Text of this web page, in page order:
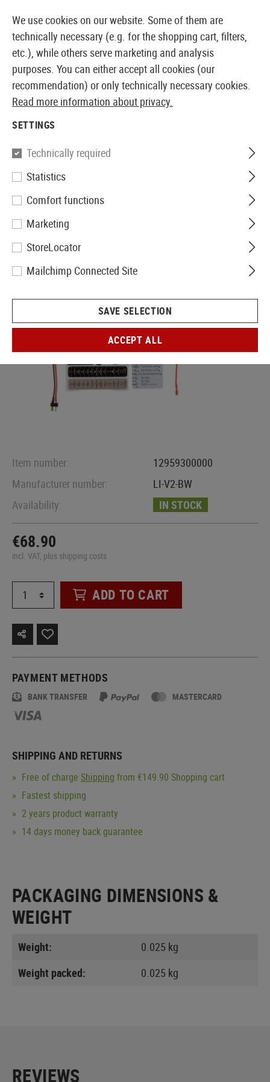
EUROPEAN AIRSOFT SHOP & WHOLESALER
Perun
Perun V2 Lightning Back
Wiring
Item number:
12959300000
Manufacturer number:
LI-V2-BW
Availability:
IN STOCK
€68.90
incl. VAT, plus shipping costs
ADD TO CART
PAYMENT METHODS
BANK TRANSFER MASTERCARD
SHIPPING AND RETURNS
Free of charge Shipping from €149.90 Shopping cart
Fastest shipping
2 years product warranty
14 days money back guarantee
PACKAGING DIMENSIONS &
WEIGHT
Weight:
0.025 kg
Weight packed:
0.025 kg
REVIEWS
We use cookies on our website. Some of them are
technically necessary (e.g. for the shopping cart, filters,
etc.), while others serve marketing and analysis
purposes. You can either accept all cookies (our
recommendation) or only technically necessary cookies.
Read more information about privacy.
SETTINGS
Technically required
Statistics
Comfort functions
Marketing
StoreLocator
Mailchimp Connected Site
SAVE SELECTION
ACCEPT ALL